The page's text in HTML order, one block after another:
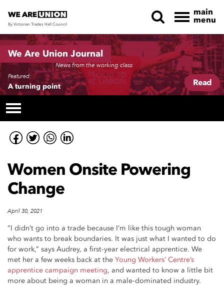
Skip navigation
By Victorian Trades Hall Council
main
menu
We Are Union Journal
News from the working class
Featured:
A turning point Read
Women Onsite Powering
Change
April 30, 2021
“I didn’t go into a trade because I’m like this tough woman
who wants to break boundaries. It was just what I wanted to do
for work,” says Audrey, a first-year electrical apprentice. We
met her a few weeks back at the Young Workers’ Centre’s
apprentice campaign meeting, and wanted to know a little bit
more about being a woman in a male-dominated industry.